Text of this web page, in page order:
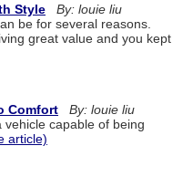
Style
By: louie liu
be for several reasons.
great value and you kept
Comfort
By: louie liu
capable of being
article)